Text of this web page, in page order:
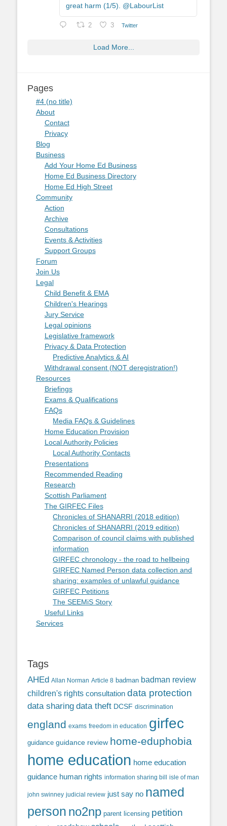
great harm (1/5). @LabourList
2 3 Twitter
Load More...
Pages
#4 (no title)
About
Contact
Privacy
Blog
Business
Add Your Home Ed Business
Home Ed Business Directory
Home Ed High Street
Community
Action
Archive
Consultations
Events & Activities
Support Groups
Forum
Join Us
Legal
Child Benefit & EMA
Children's Hearings
Jury Service
Legal opinions
Legislative framework
Privacy & Data Protection
Predictive Analytics & AI
Withdrawal consent (NOT deregistration!)
Resources
Briefings
Exams & Qualifications
FAQs
Media FAQs & Guidelines
Home Education Provision
Local Authority Policies
Local Authority Contacts
Presentations
Recommended Reading
Research
Scottish Parliament
The GIRFEC Files
Chronicles of SHANARRI (2018 edition)
Chronicles of SHANARRI (2019 edition)
Comparison of council claims with published
information
GIRFEC chronology - the road to hellbeing
GIRFEC Named Person data collection and
sharing: examples of unlawful guidance
GIRFEC Petitions
The SEEMiS Story
Useful Links
Services
Tags
AHEd Allan Norman Article 8 badman badman review
children's rights consultation data protection
data sharing data theft DCSF discrimination
england exams freedom in education girfec
guidance guidance review home-eduphobia
home education home education
guidance human rights information sharing bill isle of man
john swinney judicial review just say no named
person no2np parent licensing petition